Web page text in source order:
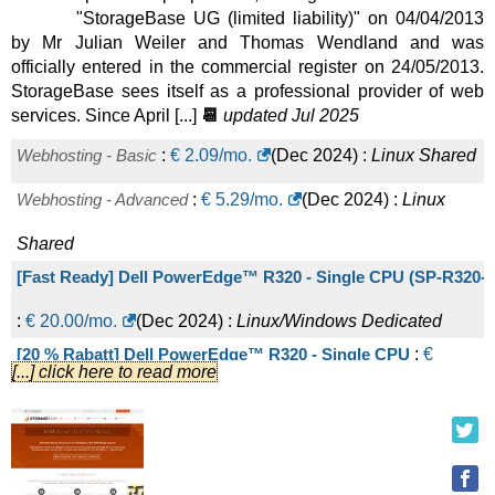
AR8-64 NVMe
: € 72.00 /mo. ( Sep 2025) :Linux/Windows
Dedicated
IX6-32 NVMe
:€ 75.00 /mo. (Sep 2025) :Linux/Windows
Dedicated
Dedicated
AE8-64 NVMe XL
Linux/Windows
"StorageBase UG (limited liability)" on 04/04/2013
by Mr Julian Weiler and Thomas Wendland and was
officially entered in the commercial register on 24/05/2013.
StorageBase sees itself as a professional provider of web
services. Since April [...] 📆 updated Jul 2025
Webhosting - Basic : € 2.09/mo. (Dec 2024) : Linux Shared
Webhosting - Advanced: € 5.29/mo. (Dec 2024) : Linux
Shared
[Fast Ready] Dell PowerEdge™ R320 - Single CPU (SP-R320-
: € 20.00/mo. (Dec 2024) : Linux/Windows Dedicated
[20 % Rabatt] Dell PowerEdge™ R320 - Single CPU : €
[Fast Ready] Dell PowerEdge™ R320 - Single CPU (SP-R320-
€ 30.00/mo.
[...] click here to read more